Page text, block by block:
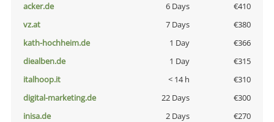
acker.de
6 Days
€410
vz.at
7 Days
€380
kath-hochheim.de
1 Day
€366
diealben.de
1 Day
€315
italhoop.it
< 14 h
€310
digital-marketing.de
22 Days
€300
inisa.de
2 Days
€270